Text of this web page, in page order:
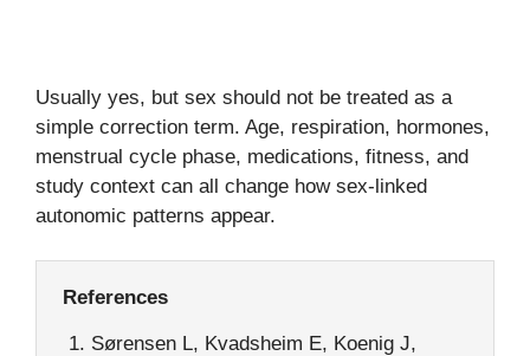
Usually yes, but sex should not be treated as a
simple correction term. Age, respiration, hormones,
menstrual cycle phase, medications, fitness, and
study context can all change how sex-linked
autonomic patterns appear.
References
Sørensen L, Kvadsheim E, Koenig J,